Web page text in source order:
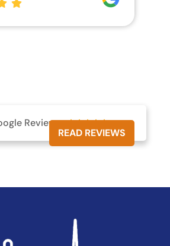
Reviews 
READ REVIEWS